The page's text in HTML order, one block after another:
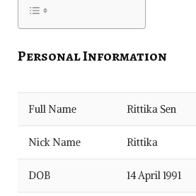
Personal Information
Full Name Rittika Sen
Nick Name Rittika
DOB 14 April 1991